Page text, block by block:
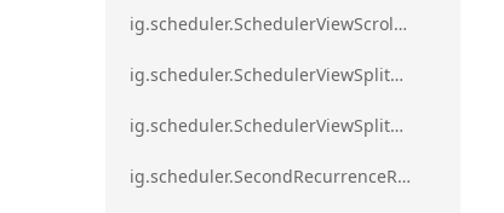
ig.scheduler.SchedulerViewScrollDirection
ig.scheduler.SchedulerViewSplitOrientation
ig.scheduler.SchedulerViewSplitOrientationMode
ig.scheduler.SecondRecurrenceRule